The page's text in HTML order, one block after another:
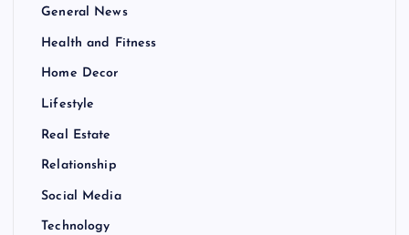
General News
Health and Fitness
Home Decor
Lifestyle
Real Estate
Relationship
Social Media
Technology